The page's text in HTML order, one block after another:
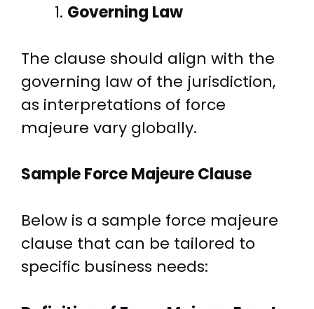
Governing Law
The clause should align with the
governing law of the jurisdiction,
as interpretations of force
majeure vary globally.
Sample Force Majeure Clause
Below is a sample force majeure
clause that can be tailored to
specific business needs: